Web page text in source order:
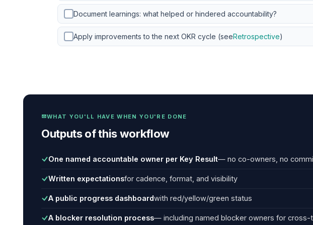
Document learnings: what helped or hindered accountability?
Apply improvements to the next OKR cycle (seeRetrospective)
WHAT YOU'LL HAVE WHEN YOU'RE DONE
Outputs of this workflow
One named accountable owner per Key Result— no co-owners, no
Written expectationsfor cadence, format, and visibility
A public progress dashboardwith red/yellow/green status
A blocker resolution process— including named blocker owners for cross-